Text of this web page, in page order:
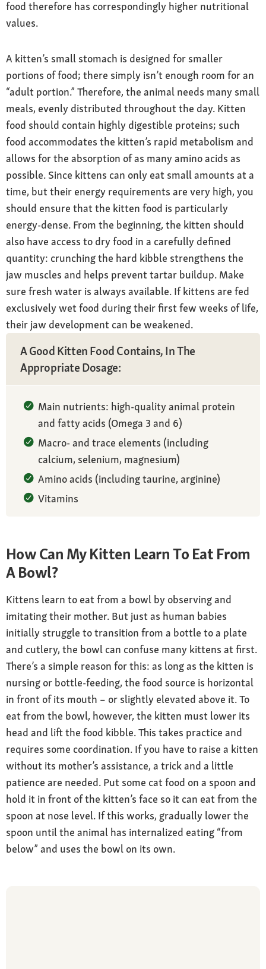
food therefore has correspondingly higher nutritional
values.
A kitten’s small stomach is designed for smaller
portions of food; there simply isn’t enough room for an
“adult portion.” Therefore, the animal needs many small
meals, evenly distributed throughout the day. Kitten
food should contain highly digestible proteins; such
food accommodates the kitten’s rapid metabolism and
allows for the absorption of as many amino acids as
possible. Since kittens can only eat small amounts at a
time, but their energy requirements are very high, you
should ensure that the kitten food is particularly
energy-dense. From the beginning, the kitten should
also have access to dry food in a carefully defined
quantity: crunching the hard kibble strengthens the
jaw muscles and helps prevent tartar buildup. Make
sure fresh water is always available. If kittens are fed
exclusively wet food during their first few weeks of life,
their jaw development can be weakened.
A Good Kitten Food Contains, In The
Appropriate Dosage:
Main nutrients: high-quality animal protein
and fatty acids (Omega 3 and 6)
Macro- and trace elements (including
calcium, selenium, magnesium)
Amino acids (including taurine, arginine)
Vitamins
How Can My Kitten Learn To Eat From
A Bowl?
Kittens learn to eat from a bowl by observing and
imitating their mother. But just as human babies
initially struggle to transition from a bottle to a plate
and cutlery, the bowl can confuse many kittens at first.
There’s a simple reason for this: as long as the kitten is
nursing or bottle-feeding, the food source is horizontal
in front of its mouth – or slightly elevated above it. To
eat from the bowl, however, the kitten must lower its
head and lift the food kibble. This takes practice and
requires some coordination. If you have to raise a kitten
without its mother’s assistance, a trick and a little
patience are needed. Put some cat food on a spoon and
hold it in front of the kitten’s face so it can eat from the
spoon at nose level. If this works, gradually lower the
spoon until the animal has internalized eating “from
below” and uses the bowl on its own.